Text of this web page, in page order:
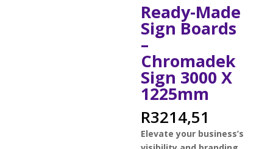
Ready-Made
Sign Boards
–
Chromadek
Sign 3000 X
1225mm
R3214,51
Elevate your business’s